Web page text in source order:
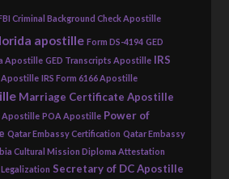
Criminal Background Check Apostille
apostille Form DS-4194 GED
Apostille GED Transcripts Apostille IRS
Apostille IRS Form 6166 Apostille
Marriage Certificate Apostille
Apostille POA Apostille Power of
Qatar Embassy Certification Qatar Embassy
Cultural Mission Diploma Attestation
Secretary of DC Apostille